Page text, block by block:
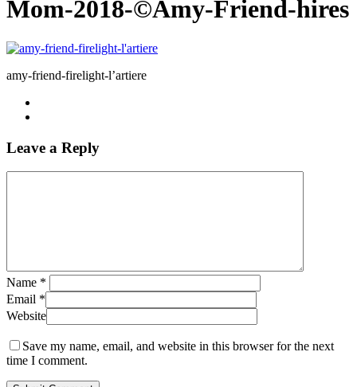
Mom-2018-©Amy-Friend-hires
amy-friend-firelight-l’artiere
Leave a Reply
Name *
Email *
Website
Save my name, email, and website in this browser for the next
time I comment.